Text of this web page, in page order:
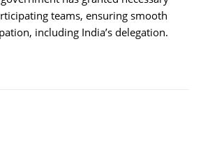
teams, ensuring smooth
including India’s delegation.